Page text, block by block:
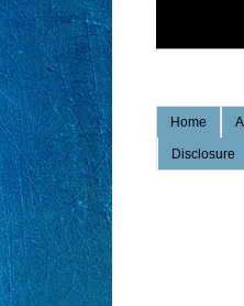
Home
Disclosure